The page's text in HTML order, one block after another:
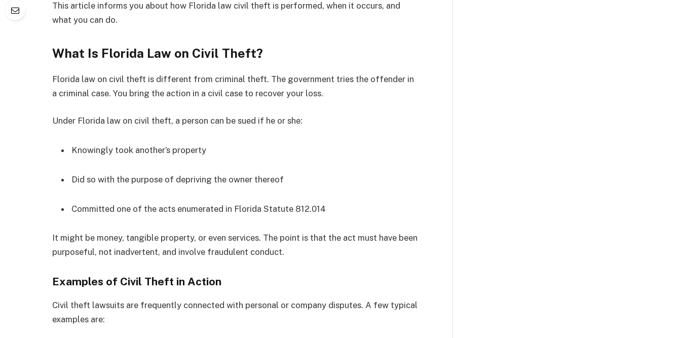
This article informs you about how Florida law civil theft is performed, when it occurs, and
what you can do.
What Is Florida Law on Civil Theft?
Florida law on civil theft is different from criminal theft. The government tries the offender in
a criminal case. You bring the action in a civil case to recover your loss.
Under Florida law on civil theft, a person can be sued if he or she:
Knowingly took another’s property
Did so with the purpose of depriving the owner thereof
Committed one of the acts enumerated in Florida Statute 812.014
It might be money, tangible property, or even services. The point is that the act must have been
purposeful, not inadvertent, and involve fraudulent conduct.
Examples of Civil Theft in Action
Civil theft lawsuits are frequently connected with personal or company disputes. A few typical
examples are: